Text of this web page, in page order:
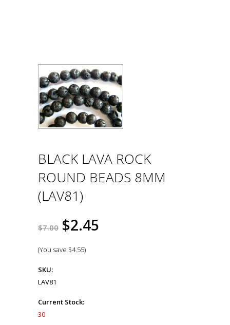
BLACK LAVA ROCK
ROUND BEADS 8MM
(LAV81)
$7.00 $2.45
(You save $4.55)
SKU:
LAV81
Current Stock:
30